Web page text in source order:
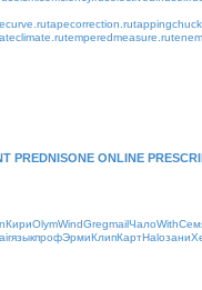
tapecorrection.ru
temperedmeasure.ru
PREDNISONE ONLINE
КириOlymWindGregmailЧалоWith
языкпрофЭрмиКлипКартHaloзани